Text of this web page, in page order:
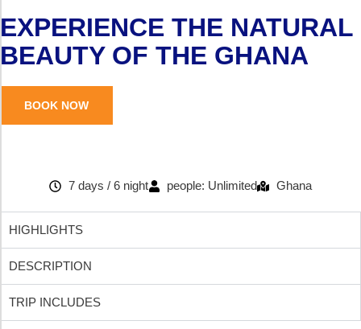
EXPERIENCE THE NATURAL
BEAUTY OF THE GHANA
BOOK NOW
7 days / 6 night people: Unlimited Ghana
HIGHLIGHTS
DESCRIPTION
TRIP INCLUDES